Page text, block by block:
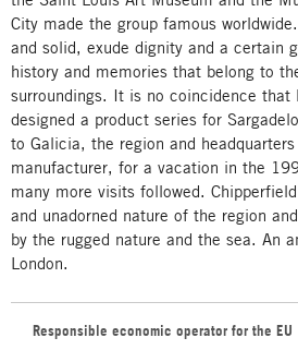
City made the group famous
and solid, exude dignity and a certain
history and memories that belong to
surroundings. It is no coincidence that
designed a product series for
to Galicia, the region and
manufacturer, for a vacation in the
many more visits followed.
and unadorned nature of the region
by the rugged nature and the sea. An
London.
Responsible economic operator for the EU